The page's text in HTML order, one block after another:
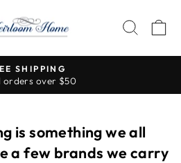
Pause
for so many more beautiful items!
is something we all
a few brands we carry